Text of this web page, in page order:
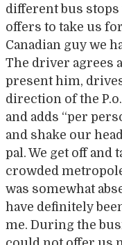
different bus
offers to take us
Canadian guy we
The driver agrees
present him,
direction of the
and adds “per
and shake our
pal. We get off and
crowded
was somewhat
have definitely
me. During the